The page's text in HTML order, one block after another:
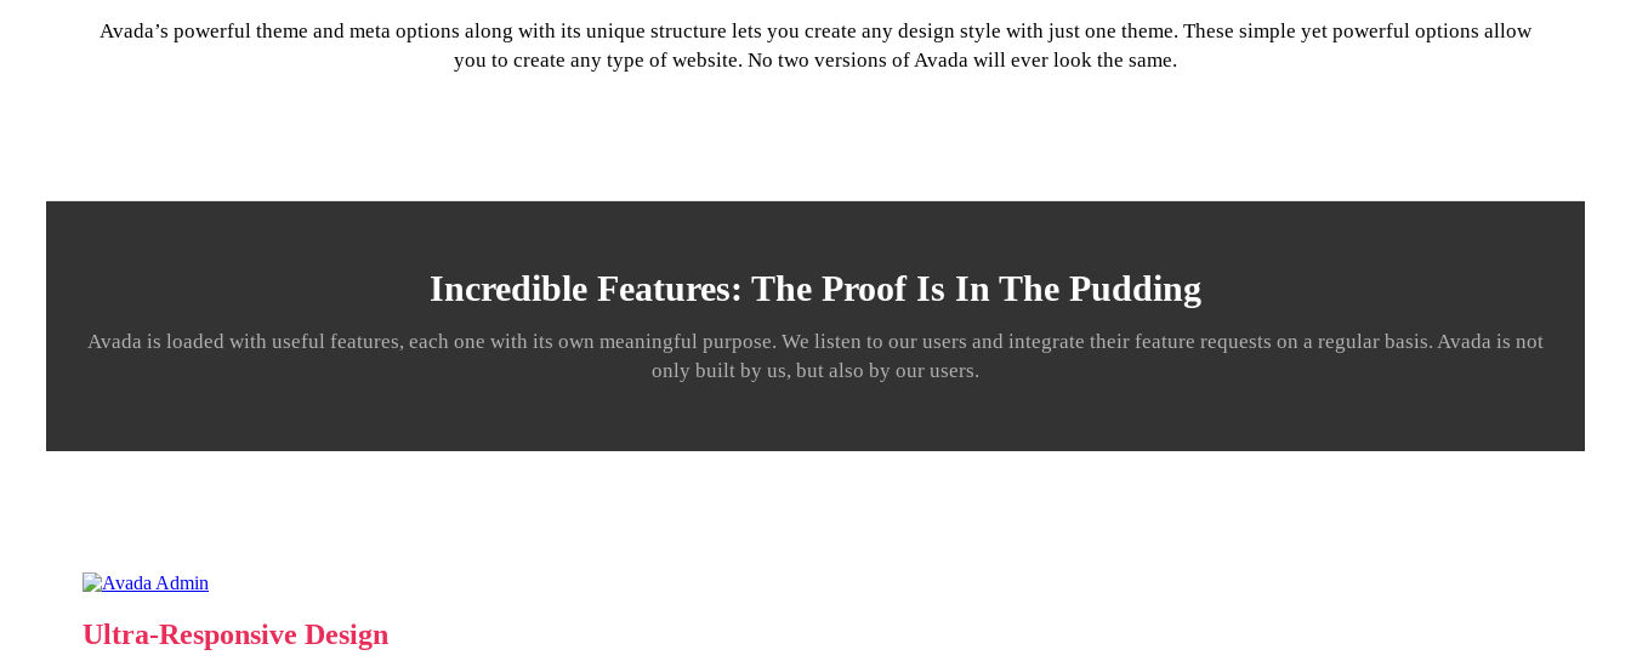
Avada’s powerful theme and meta options along with its unique structure lets you create any design style with just one theme. These simple yet powerful options allow
you to create any type of website. No two versions of Avada will ever look the same.
Incredible Features: The Proof Is In The Pudding
Avada is loaded with useful features, each one with its own meaningful purpose. We listen to our users and integrate their feature requests on a regular basis. Avada is not
only built by us, but also by our users.
Ultra-Responsive Design